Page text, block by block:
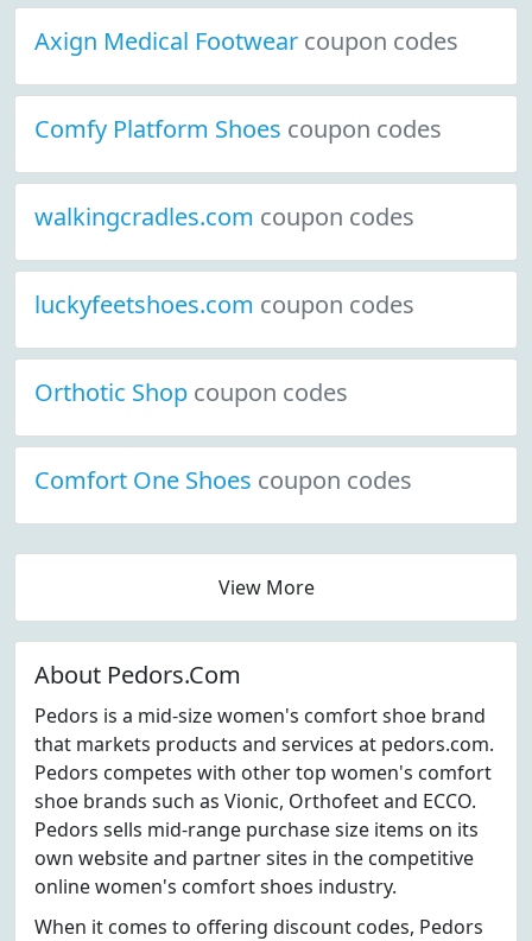
Axign Medical Footwear coupon codes
Comfy Platform Shoes coupon codes
walkingcradles.com coupon codes
luckyfeetshoes.com coupon codes
Orthotic Shop coupon codes
Comfort One Shoes coupon codes
View More
About Pedors.Com
Pedors is a mid-size women's comfort shoe brand
that markets products and services at pedors.com.
Pedors competes with other top women's comfort
shoe brands such as Vionic, Orthofeet and ECCO.
Pedors sells mid-range purchase size items on its
own website and partner sites in the competitive
online women's comfort shoes industry.
When it comes to offering discount codes, Pedors